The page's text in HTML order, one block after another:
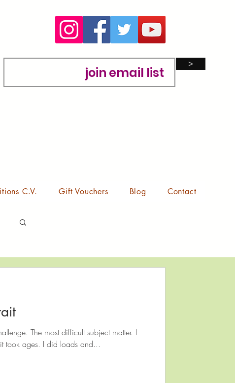
>
C.V. Gift Vouchers Blog Contact
The most difficult subject matter. I
took ages. I did loads and...